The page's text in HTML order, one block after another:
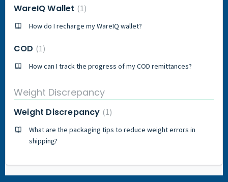
WareIQ Wallet 1
How do I recharge my WareIQ wallet?
COD 1
How can I track the progress of my COD remittances?
Weight Discrepancy
Weight Discrepancy 1
What are the packaging tips to reduce weight errors in
shipping?